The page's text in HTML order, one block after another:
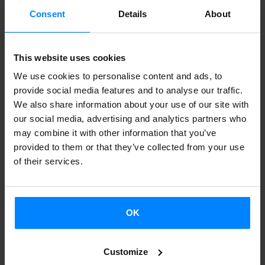
Consent Details About
This website uses cookies
We use cookies to personalise content and ads, to
provide social media features and to analyse our traffic.
We also share information about your use of our site with
our social media, advertising and analytics partners who
may combine it with other information that you’ve
provided to them or that they’ve collected from your use
of their services.
OK
Customize
president of the Euskal Etxea in Berlin then took the floor.
To conclude, Zinkunegi and Madinabeitia took stock of the
outcomes achieved by the Etxepare Basque Institute´s
Euskara Munduan programme and outlined the direction
of the next set of goals. Among other things, they
announced plans to publish more teaching material for the
Euskara Munduan programme in 2024.
Zinkunegi highlighted the work of Basque teachers abroad:
"Most are not teachers by profession. They are doctors,
engineers and so on. Our job is to make it easier for them
educational content for learning Basque in German and